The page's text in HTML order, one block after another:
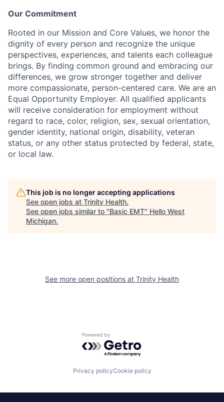
Our Commitment
Rooted in our Mission and Core Values, we honor the
dignity of every person and recognize the unique
perspectives, experiences, and talents each colleague
brings. By finding common ground and embracing our
differences, we grow stronger together and deliver
more compassionate, person-centered care. We are an
Equal Opportunity Employer. All qualified applicants
will receive consideration for employment without
regard to race, color, religion, sex, sexual orientation,
gender identity, national origin, disability, veteran
status, or any other status protected by federal, state,
or local law.
This job is no longer accepting applications
See open jobs at Trinity Health.
See open jobs similar to "Basic EMT" Hello West
Michigan.
See more open positions at Trinity Health
Powered by Getro.com
Privacy policyCookie policy